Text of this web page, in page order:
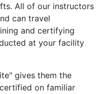
All of our instructors
can travel
and certifying
at your facility
gives them the
on familiar